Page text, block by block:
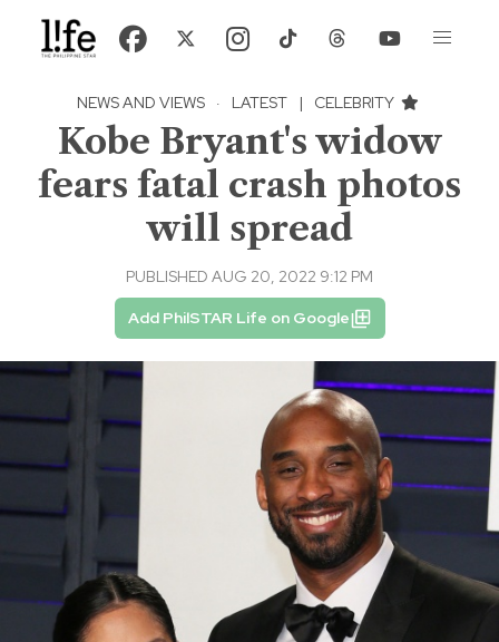
NEWS AND VIEWS · LATEST | CELEBRITY
Kobe Bryant's widow
fears fatal crash photos
will spread
PUBLISHED AUG 20, 2022 9:12 PM
Add PhilSTAR Life on Google